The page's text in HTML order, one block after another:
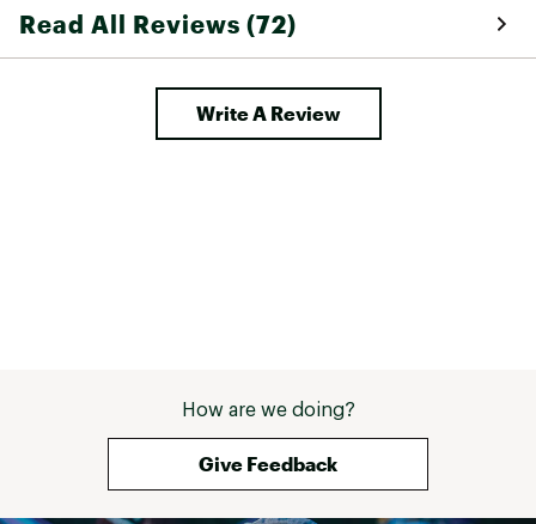
Read All Reviews (72)
Write A Review
How are we doing?
Give Feedback